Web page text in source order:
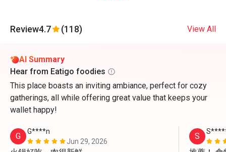
Review4.7 (118) View All
AI Summary
Hear from Eatigo foodies
This place boasts an inviting ambiance, perfect for cozy
gatherings, all while offering great value that keeps your
wallet happy!
G
G****n
Jun 29, 2026
S